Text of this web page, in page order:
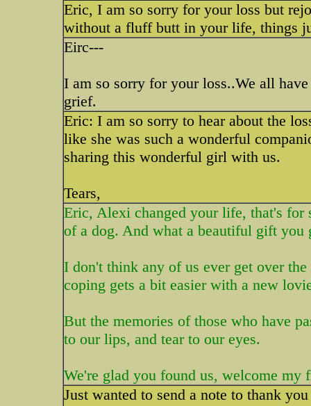
Eric, I am so sorry for your loss but
without a fluff butt in your life, things
Eirc---
I am so sorry for your loss..We all
grief.
Eric: I am so sorry to hear about the
like she was such a wonderful
sharing this wonderful girl with us.
Tears,
Eric, Alexi changed your life, that's for
of a dog. And what a beautiful gift
I don't think any of us ever get over
coping gets a bit easier with a new
But the memories of those who have
to our lips, and tear to our eyes.
We're glad you found us, welcome my
Just wanted to send a note to thank